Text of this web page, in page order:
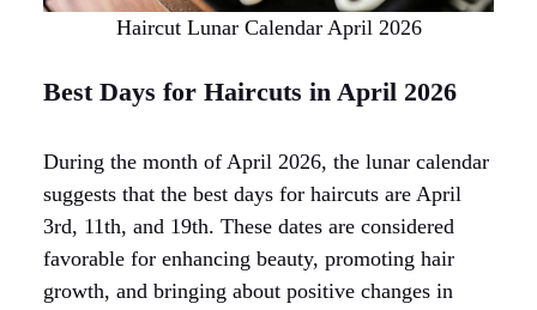
Haircut Lunar Calendar April 2026
Best Days for Haircuts in April 2026
During the month of April 2026, the lunar calendar
suggests that the best days for haircuts are April
3rd, 11th, and 19th. These dates are considered
favorable for enhancing beauty, promoting hair
growth, and bringing about positive changes in